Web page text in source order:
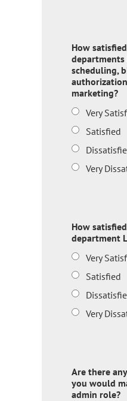
How
scheduling,
marketing?
Very
Satisfied
Very
How
department
Very
Satisfied
Very
Are there
you would
admin role?